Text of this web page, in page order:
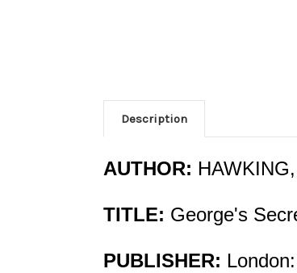
Description
AUTHOR:
TITLE: George's
PUBLISHER: